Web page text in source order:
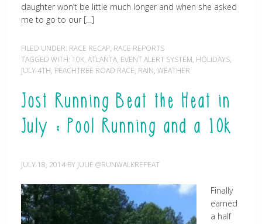
daughter won’t be little much longer and when she asked
me to go to our […]
FILED UNDER: RACE RECAP, RACE REPORTS
TAGGED WITH: 10K, ATLANTA, EVENT ALERT SYSTEM, HOLIDAYS,
JULY 4TH, PEACHTREE ROAD RACE, RAIN, WEATHER
Jost Running Beat the Heat in
July : Pool Running and a 10k
JULY 18, 2014BY JULIE @RUNWALKREPEAT
Finally
earned
a half